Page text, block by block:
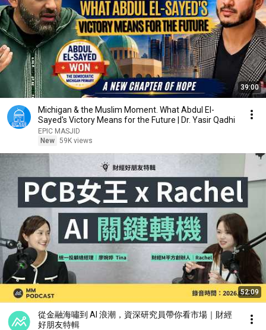
39:00
Michigan & the Muslim Moment. What Abdul El-
Sayed's Victory Means for the Future | Dr. Yasir Qadhi
EPIC MASJID
New 59K views
52:09
從金融海嘯到 AI 浪潮，資深研究員帶你看市場｜財經
好朋友特輯